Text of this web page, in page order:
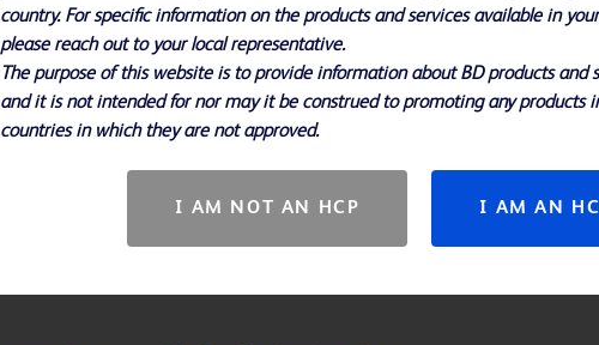
country. For specific information on the products and services available in
please reach out to your local representative.
The purpose of this website is to provide information about BD products and
and it is not intended for nor may it be construed to promoting any products
countries in which they are not approved.
I AM NOT AN HCP I AM AN